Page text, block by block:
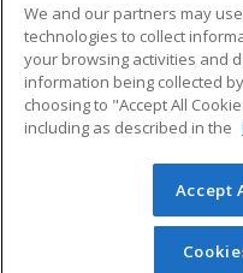
Military
Financial Assistance
Help
© 2026 ed2go, a
reserved. The material
redistributed unless
We and our partners may
technologies to collect
your browsing activities and
information being collected
choosing to "Accept All
including as described in the
Accept